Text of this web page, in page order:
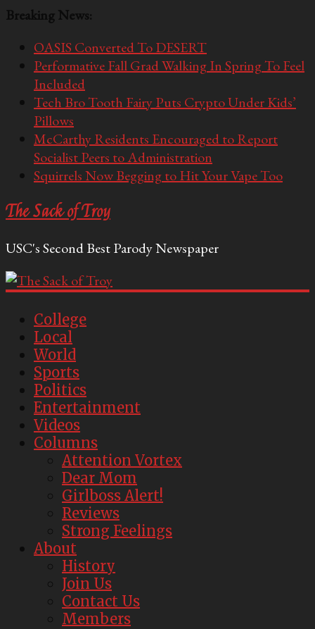
Breaking News:
OASIS Converted To DESERT
Performative Fall Grad Walking In Spring To Feel
Included
Tech Bro Tooth Fairy Puts Crypto Under Kids’
Pillows
McCarthy Residents Encouraged to Report
Socialist Peers to Administration
Squirrels Now Begging to Hit Your Vape Too
The Sack of Troy
USC's Second Best Parody Newspaper
College
Local
World
Sports
Politics
Entertainment
Videos
Columns
Attention Vortex
Dear Mom
Girlboss Alert!
Reviews
Strong Feelings
About
History
Join Us
Contact Us
Members